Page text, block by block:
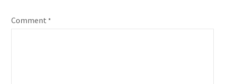
Comment *